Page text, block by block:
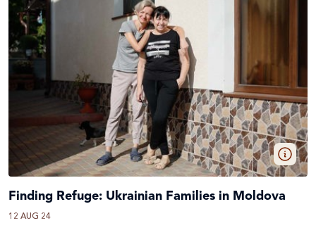
Advocacy (3)
Finding Refuge: Ukrainian Families in Moldova
12 AUG 24